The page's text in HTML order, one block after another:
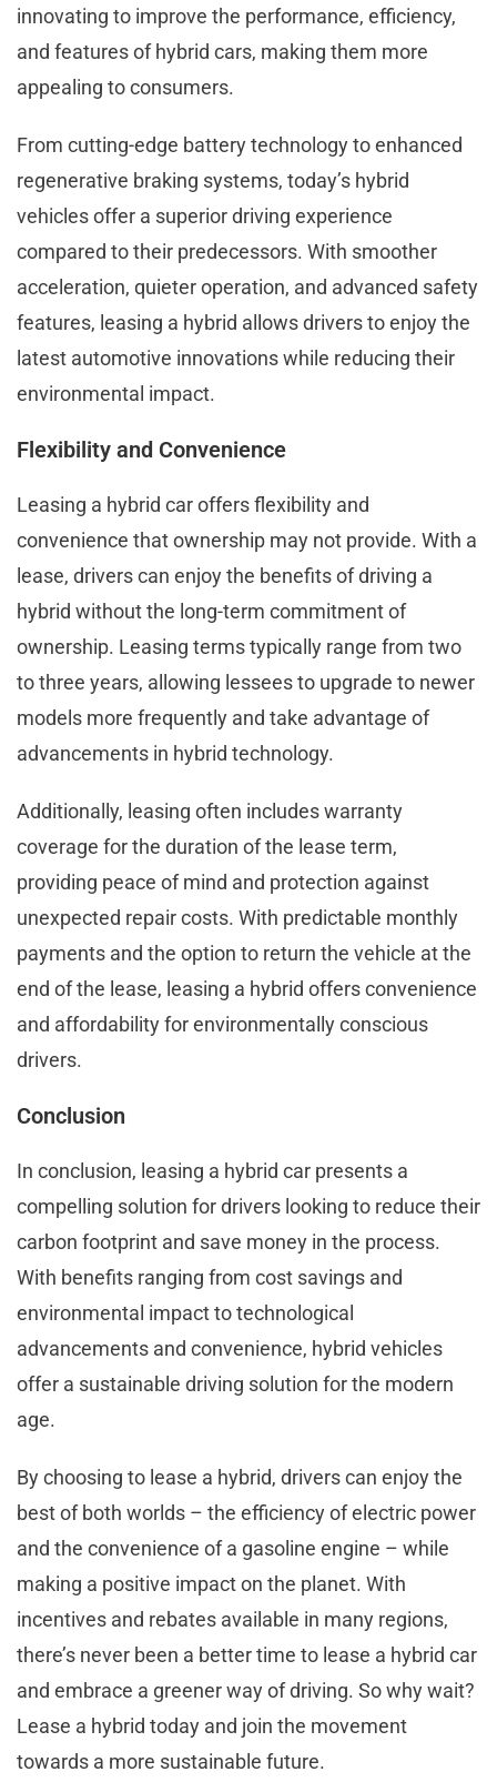
innovating to improve the performance, efficiency,
and features of hybrid cars, making them more
appealing to consumers.
From cutting-edge battery technology to enhanced
regenerative braking systems, today’s hybrid
vehicles offer a superior driving experience
compared to their predecessors. With smoother
acceleration, quieter operation, and advanced safety
features, leasing a hybrid allows drivers to enjoy the
latest automotive innovations while reducing their
environmental impact.
Flexibility and Convenience
Leasing a hybrid car offers flexibility and
convenience that ownership may not provide. With a
lease, drivers can enjoy the benefits of driving a
hybrid without the long-term commitment of
ownership. Leasing terms typically range from two
to three years, allowing lessees to upgrade to newer
models more frequently and take advantage of
advancements in hybrid technology.
Additionally, leasing often includes warranty
coverage for the duration of the lease term,
providing peace of mind and protection against
unexpected repair costs. With predictable monthly
payments and the option to return the vehicle at the
end of the lease, leasing a hybrid offers convenience
and affordability for environmentally conscious
drivers.
Conclusion
In conclusion, leasing a hybrid car presents a
compelling solution for drivers looking to reduce their
carbon footprint and save money in the process.
With benefits ranging from cost savings and
environmental impact to technological
advancements and convenience, hybrid vehicles
offer a sustainable driving solution for the modern
age.
By choosing to lease a hybrid, drivers can enjoy the
best of both worlds – the efficiency of electric power
and the convenience of a gasoline engine – while
making a positive impact on the planet. With
incentives and rebates available in many regions,
there’s never been a better time to lease a hybrid car
and embrace a greener way of driving. So why wait?
Lease a hybrid today and join the movement
towards a more sustainable future.